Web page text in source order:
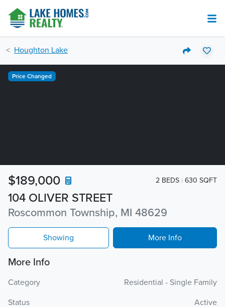
Houghton Lake
104 OLIVER STREET
Roscommon Township, MI 48629
$189,000 2 BEDS 630 SQFT
Price Changed
Showing More Info
More Info
Category
Residential - Single Family
Status
Active